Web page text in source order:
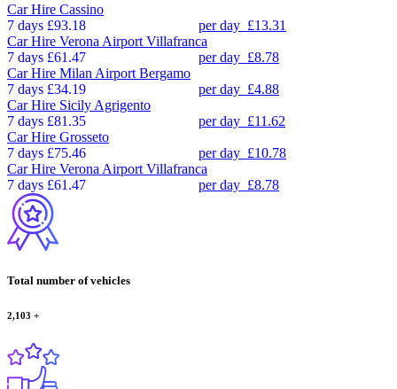
Car Hire Cassino
7 days £93.18 per day £13.31
Car Hire Verona Airport Villafranca
7 days £61.47 per day £8.78
Car Hire Milan Airport Bergamo
7 days £34.19 per day £4.88
Car Hire Sicily Agrigento
7 days £81.35 per day £11.62
Car Hire Grosseto
7 days £75.46 per day £10.78
Car Hire Verona Airport Villafranca
7 days £61.47 per day £8.78
Total number of vehicles
2,103 +